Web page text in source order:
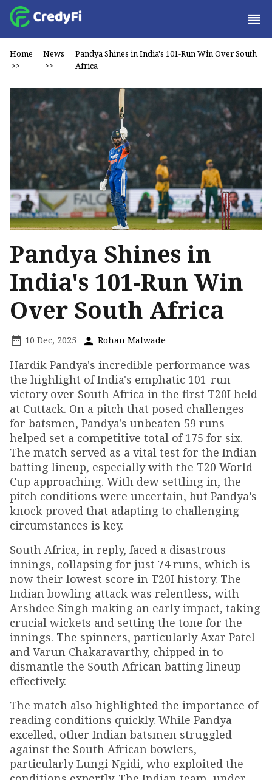
Home
>>
News
>>
Pandya Shines in India's 101-Run Win Over South
Africa
Pandya Shines in
India's 101-Run Win
Over South Africa
10 Dec, 2025 Rohan Malwade
Hardik Pandya's incredible performance was
the highlight of India's emphatic 101-run
victory over South Africa in the first T20I held
at Cuttack. On a pitch that posed challenges
for batsmen, Pandya's unbeaten 59 runs
helped set a competitive total of 175 for six.
The match served as a vital test for the Indian
batting lineup, especially with the T20 World
Cup approaching. With dew settling in, the
pitch conditions were uncertain, but Pandya’s
knock proved that adapting to challenging
circumstances is key.
South Africa, in reply, faced a disastrous
innings, collapsing for just 74 runs, which is
now their lowest score in T20I history. The
Indian bowling attack was relentless, with
Arshdee Singh making an early impact, taking
crucial wickets and setting the tone for the
innings. The spinners, particularly Axar Patel
and Varun Chakaravarthy, chipped in to
dismantle the South African batting lineup
effectively.
The match also highlighted the importance of
reading conditions quickly. While Pandya
excelled, other Indian batsmen struggled
against the South African bowlers,
particularly Lungi Ngidi, who exploited the